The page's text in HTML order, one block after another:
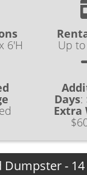
6'H Up
Days:
Extra
Dumpster -